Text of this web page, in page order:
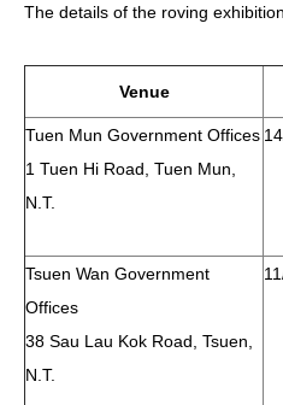
Health Care Workers
Report Form
Others
The details of the roving
Venue
Tuen Mun Government Offices
1 Tuen Hi Road, Tuen Mun,
N.T.
Tsuen Wan Government
Offices
38 Sau Lau Kok Road, Tsuen,
N.T.